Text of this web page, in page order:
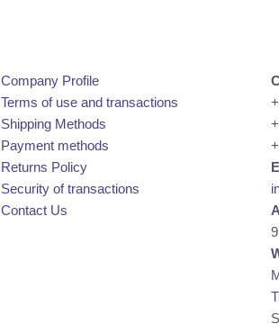
Company Profile
Terms of use and transactions
Shipping Methods
Payment methods
Returns Policy
Security of transactions
Contact Us